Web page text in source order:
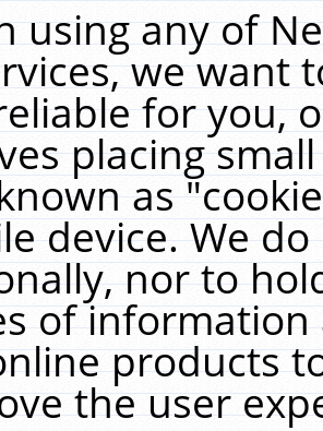
using any of
we want
for you,
placing
as
device. We
nor to
of
products
the user